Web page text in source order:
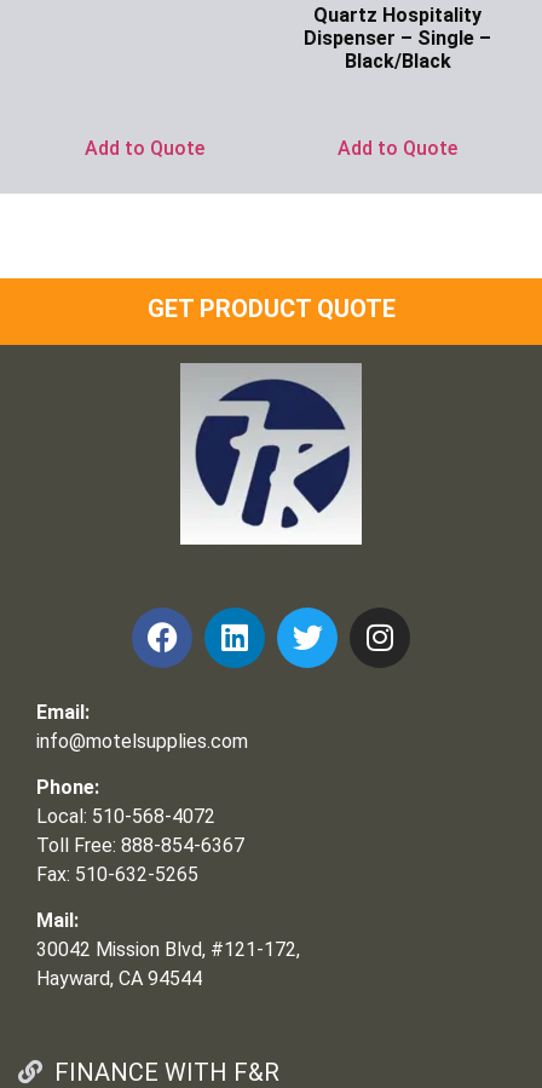
Add to Quote
Quartz Hospitality
Dispenser – Single –
Black/Black
Add to Quote
GET PRODUCT QUOTE
Email:
info@motelsupplies.com
Phone:
Local: 510-568-4072
Toll Free: 888-854-6367
Fax: 510-632-5265
Mail:
30042 Mission Blvd, #121-172,
Hayward, CA 94544
FINANCE WITH F&R